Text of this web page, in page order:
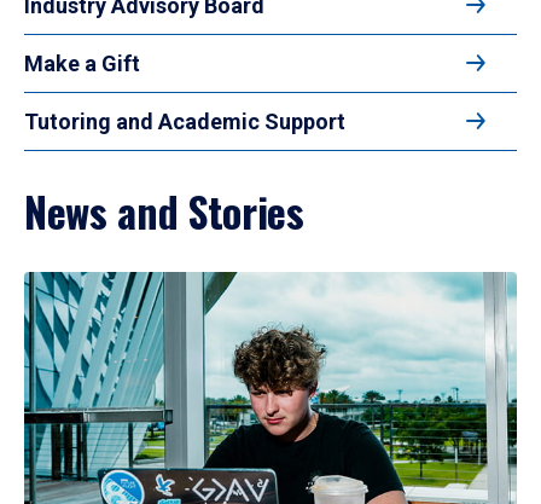
Make a Gift
Tutoring and Academic Support
News and Stories